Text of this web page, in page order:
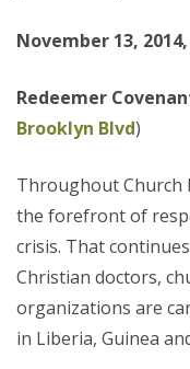
November 13,
Redeemer
Brooklyn Blvd)
Throughout Church
the forefront of
crisis. That
Christian doctors,
organizations are
in Liberia, Guinea